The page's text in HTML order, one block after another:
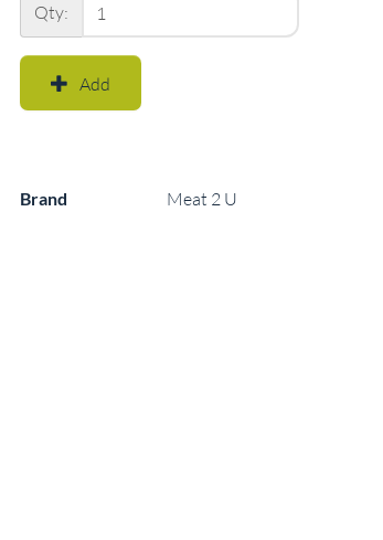
Qty:
Add
Brand Meat 2 U